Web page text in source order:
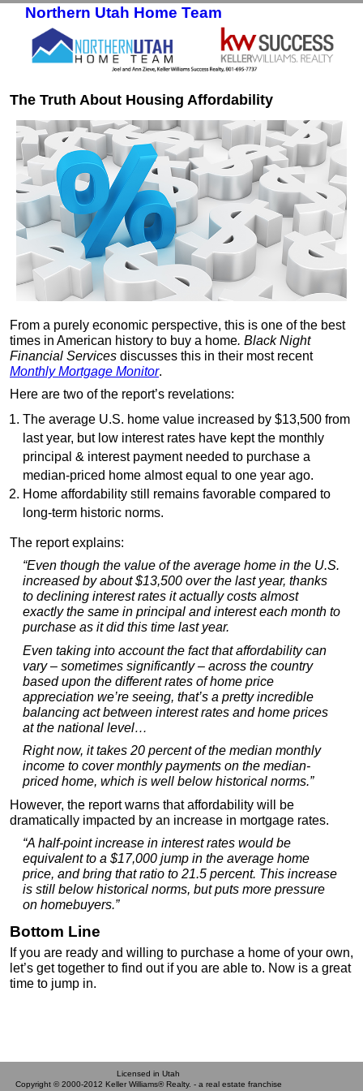
Northern Utah Home Team
The Truth About Housing Affordability
From a purely economic perspective, this is one of the best
times in American history to buy a home. Black Night
Financial Services discusses this in their most recent
Monthly Mortgage Monitor.
Here are two of the report’s revelations:
The average U.S. home value increased by $13,500 from
last year, but low interest rates have kept the monthly
principal & interest payment needed to purchase a
median-priced home almost equal to one year ago.
Home affordability still remains favorable compared to
long-term historic norms.
The report explains:
“Even though the value of the average home in the U.S.
increased by about $13,500 over the last year, thanks
to declining interest rates it actually costs almost
exactly the same in principal and interest each month to
purchase as it did this time last year.
Even taking into account the fact that affordability can
vary – sometimes significantly – across the country
based upon the different rates of home price
appreciation we’re seeing, that’s a pretty incredible
balancing act between interest rates and home prices
at the national level…
Right now, it takes 20 percent of the median monthly
income to cover monthly payments on the median-
priced home, which is well below historical norms.”
However, the report warns that affordability will be
dramatically impacted by an increase in mortgage rates.
“A half-point increase in interest rates would be
equivalent to a $17,000 jump in the average home
price, and bring that ratio to 21.5 percent. This increase
is still below historical norms, but puts more pressure
on homebuyers.”
Bottom Line
If you are ready and willing to purchase a home of your own,
let’s get together to find out if you are able to. Now is a great
time to jump in.
Licensed in Utah
Copyright © 2000-2012 Keller Williams® Realty. - a real estate franchise